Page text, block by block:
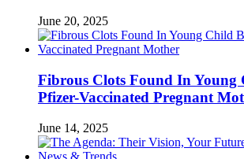
June 20, 2025
Fibrous Clots Found In Young
Pfizer-Vaccinated Pregnant
June 14, 2025